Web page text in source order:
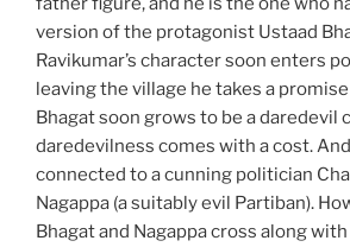
version of the protagonist Ustaad
Ravikumar’s character soon enters
leaving the village he takes a
Bhagat soon grows to be a daredevil
daredevilness comes with a cost.
connected to a cunning politician
Nagappa (a suitably evil Partiban).
Bhagat and Nagappa cross along